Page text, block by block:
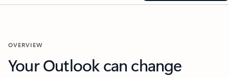
OVERVIEW
Your Outlook can change